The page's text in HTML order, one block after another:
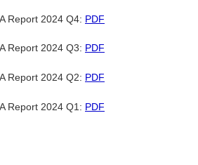
Report 2024 Q4: PDF
Report 2024 Q3: PDF
Report 2024 Q2: PDF
Report 2024 Q1: PDF